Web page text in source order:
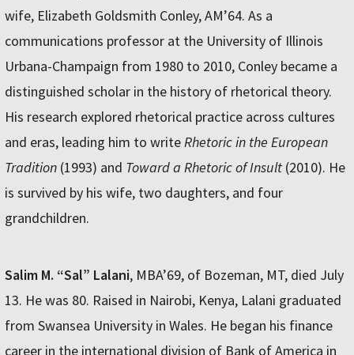
wife, Elizabeth Goldsmith Conley, AM’64. As a
communications professor at the University of Illinois
Urbana-Champaign from 1980 to 2010, Conley became a
distinguished scholar in the history of rhetorical theory.
His research explored rhetorical practice across cultures
and eras, leading him to writeRhetoric in the European
Tradition (1993) and Toward a Rhetoric of Insult (2010). He
is survived by his wife, two daughters, and four
grandchildren.
Salim M. “Sal” Lalani, MBA’69, of Bozeman, MT, died July
13. He was 80. Raised in Nairobi, Kenya, Lalani graduated
from Swansea University in Wales. He began his finance
career in the international division of Bank of America in